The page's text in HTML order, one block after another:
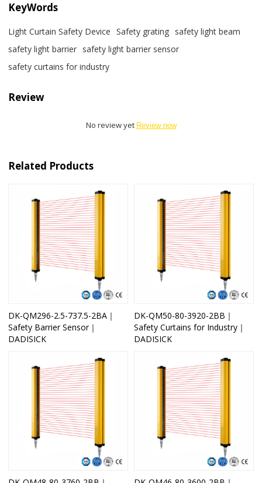
KeyWords
Light Curtain Safety Device Safety grating safety light beam
safety light barrier safety light barrier sensor
safety curtains for industry
Review
No review yet Review now
Related Products
DK-QM296-2.5-737.5-2BA｜
Safety Barrier Sensor｜
DADISICK
DK-QM50-80-3920-2BB｜
Safety Curtains for Industry｜
DADISICK